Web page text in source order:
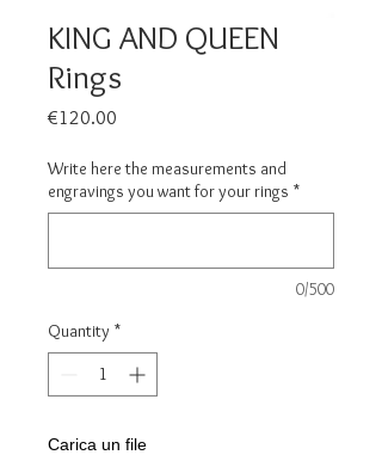
KING AND QUEEN
Rings
€120.00
Write here the measurements and
engravings you want for your rings *
0/500
Quantity *
Carica un file